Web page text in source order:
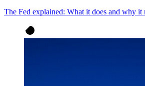
The Fed explained: What it does and why it